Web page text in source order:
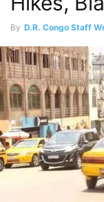
By D.R. Congo Staff